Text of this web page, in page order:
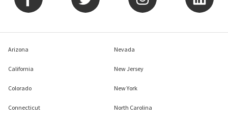
Arizona
California
Colorado
Connecticut
Nevada
New Jersey
New York
North Carolina